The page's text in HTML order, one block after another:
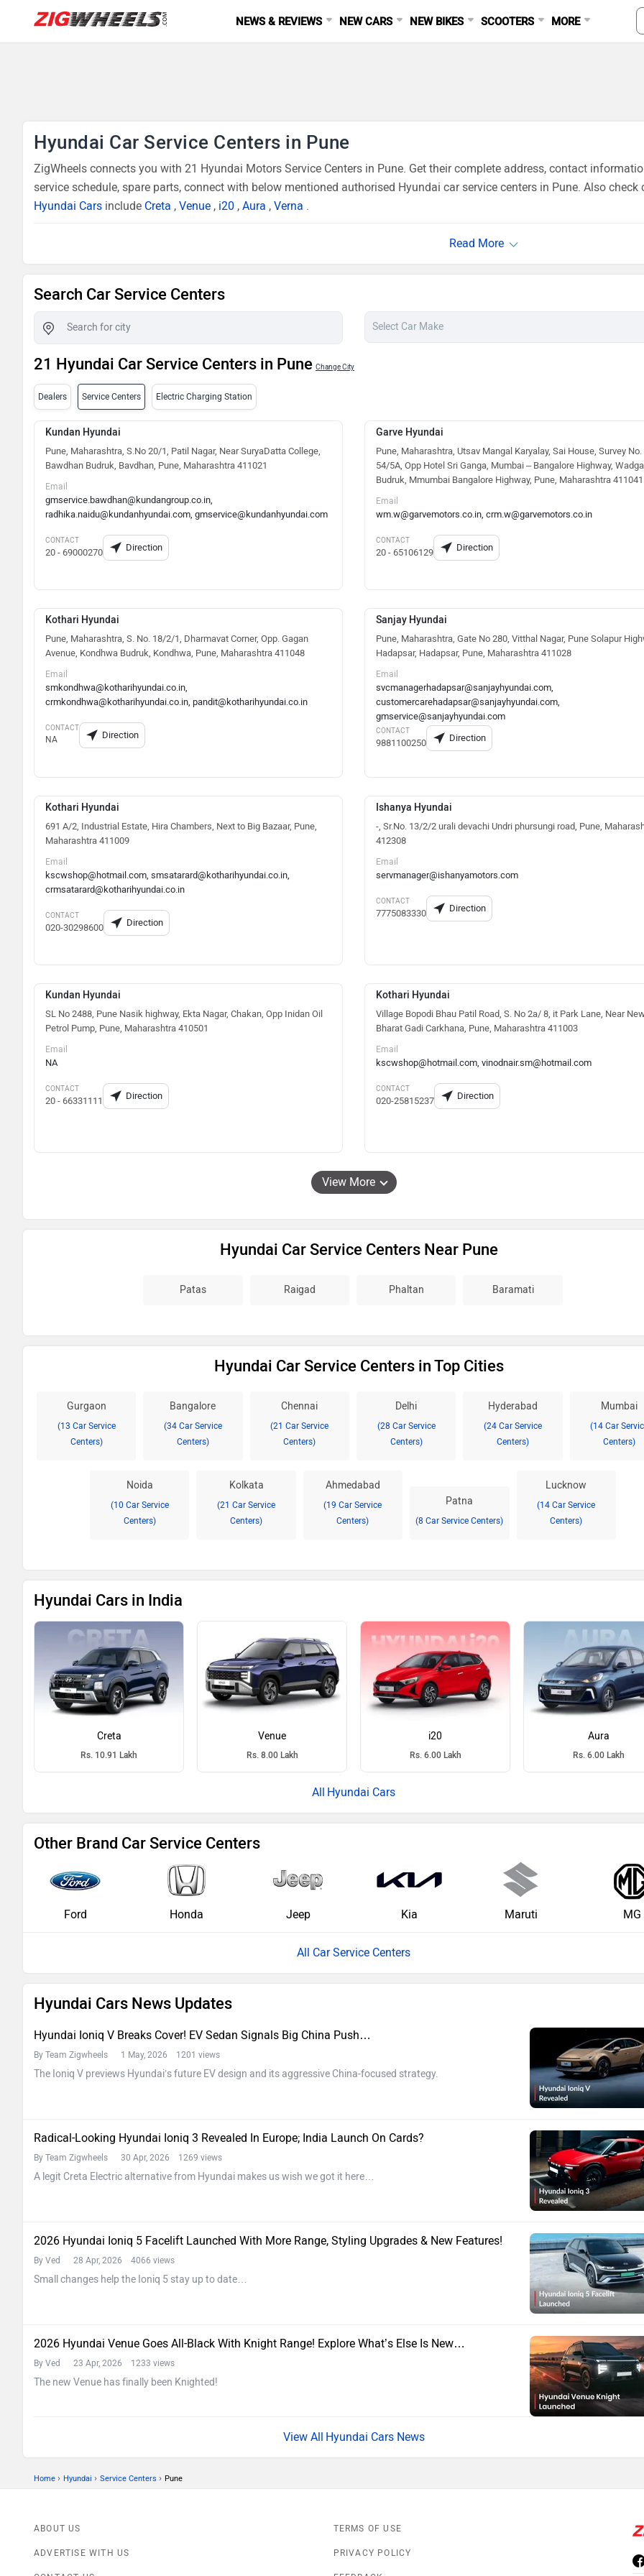
NEWS & REVIEWS NEW CARS NEW BIKES SCOOTERS MORE
Hyundai Car Service Centers in Pune
ZigWheels connects you with 21 Hyundai Motors Service Centers in Pune. Get their complete address, contact
service schedule, spare parts, connect with below mentioned authorised Hyundai car service centers in Pune. Also
Hyundai Cars include Creta , Venue , i20 , Aura , Verna .
Search Car Service Centers
21 Hyundai Car Service Centers in Pune Change City
Dealers Service Centers Electric Charging Station
Kundan Hyundai
Pune, Maharashtra, S.No 20/1, Patil Nagar, Near SuryaDatta College,
Bawdhan Budruk, Bavdhan, Pune, Maharashtra 411021
Email
gmservice.bawdhan@kundangroup.co.in,
radhika.naidu@kundanhyundai.com, gmservice@kundanhyundai.com
CONTACT
20 - 69000270 Direction
Garve Hyundai
Pune, Maharashtra, Utsav Mangal Karyalay, Sai House, Survey No.
54/5A, Opp Hotel Sri Ganga, Mumbai – Bangalore Highway,
Budruk, Mmumbai Bangalore Highway, Pune, Maharashtra 411041
Email
wm.w@garvemotors.co.in, crm.w@garvemotors.co.in
CONTACT
20 - 65106129 Direction
Kothari Hyundai
Pune, Maharashtra, S. No. 18/2/1, Dharmavat Corner, Opp. Gagan
Avenue, Kondhwa Budruk, Kondhwa, Pune, Maharashtra 411048
Email
smkondhwa@kotharihyundai.co.in,
crmkondhwa@kotharihyundai.co.in, pandit@kotharihyundai.co.in
CONTACT
NA Direction
Sanjay Hyundai
Pune, Maharashtra, Gate No 280, Vitthal Nagar, Pune Solapur
Hadapsar, Hadapsar, Pune, Maharashtra 411028
Email
svcmanagerhadapsar@sanjayhyundai.com,
customercarehadapsar@sanjayhyundai.com,
gmservice@sanjayhyundai.com
CONTACT
9881100250 Direction
Kothari Hyundai
691 A/2, Industrial Estate, Hira Chambers, Next to Big Bazaar, Pune,
Maharashtra 411009
Email
kscwshop@hotmail.com, smsatarard@kotharihyundai.co.in,
crmsatarard@kotharihyundai.co.in
CONTACT
020-30298600 Direction
Ishanya Hyundai
-, Sr.No. 13/2/2 urali devachi Undri phursungi road, Pune,
412308
Email
servmanager@ishanyamotors.com
CONTACT
7775083330 Direction
Kundan Hyundai
SL No 2488, Pune Nasik highway, Ekta Nagar, Chakan, Opp Inidan Oil
Petrol Pump, Pune, Maharashtra 410501
Email
NA
CONTACT
20 - 66331111 Direction
Kothari Hyundai
Village Bopodi Bhau Patil Road, S. No 2a/ 8, it Park Lane, Near
Bharat Gadi Carkhana, Pune, Maharashtra 411003
Email
kscwshop@hotmail.com, vinodnair.sm@hotmail.com
CONTACT
020-25815237 Direction
View More
Hyundai Car Service Centers Near Pune
Patas Raigad Phaltan Baramati
Hyundai Car Service Centers in Top Cities
Gurgaon
(13 Car Service
Centers)
Bangalore
(34 Car Service
Centers)
Chennai
(21 Car Service
Centers)
Delhi
(28 Car Service
Centers)
Hyderabad
(24 Car Service
Centers)
Mumbai
(14 Car
Centers)
Noida
(10 Car Service
Centers)
Kolkata
(21 Car Service
Centers)
Ahmedabad
(19 Car Service
Centers)
Patna
(8 Car Service Centers)
Lucknow
(14 Car Service
Centers)
Hyundai Cars in India
Creta
Rs. 10.91 Lakh
Venue
Rs. 8.00 Lakh
i20
Rs. 6.00 Lakh
Aura
Rs. 6.00 Lakh
Hyundai Cars
Other Brand Car Service Centers
Ford Honda Jeep Kia Maruti MG
All Car Service Centers
Hyundai Cars News Updates
Hyundai Ioniq V Breaks Cover! EV Sedan Signals Big China Push…
By Team Zigwheels 1 May, 2026 1201 views
The Ioniq V previews Hyundai’s future EV design and its aggressive China-focused strategy.
Radical-Looking Hyundai Ioniq 3 Revealed In Europe; India Launch On Cards?
By Team Zigwheels 30 Apr, 2026 1269 views
A legit Creta Electric alternative from Hyundai makes us wish we got it here…
2026 Hyundai Ioniq 5 Facelift Launched With More Range, Styling Upgrades & New Features!
By Ved 28 Apr, 2026 4066 views
Small changes help the Ioniq 5 stay up to date…
2026 Hyundai Venue Goes All-Black With Knight Range! Explore What’s Else Is New…
By Ved 23 Apr, 2026 1233 views
The new Venue has finally been Knighted!
Hyundai Cars News
Home › Hyundai › Service Centers › Pune
ABOUT US
ADVERTISE WITH US
TERMS OF USE
PRIVACY POLICY